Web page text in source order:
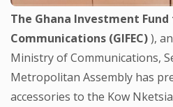
The Ghana Investment
Communications (GIFEC)),
Ministry of Communications,
Metropolitan Assembly has
accessories to the Kow